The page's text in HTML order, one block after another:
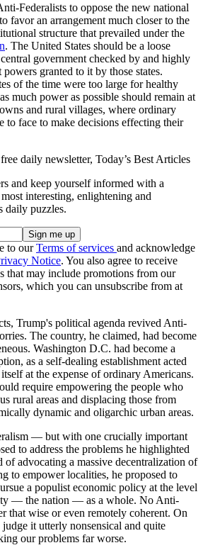
Federalists to oppose the new national
favor an arrangement much closer to the
structure that prevailed under the
. The United States should be a loose
government checked by and highly
granted to it by those states.
of the time were too large for healthy
much power as possible should remain at
and rural villages, where ordinary
to face to make decisions effecting their
daily newsletter, Today’s Best Articles
and keep yourself informed with a
interesting, enlightening and
daily puzzles.
to ourTerms of services and acknowledge
Notice. You also agree to receive
that may include promotions from our
which you can unsubscribe from at
Trump's political agenda revived Anti-
The country, he claimed, had become
Washington D.C. had become a
as a self-dealing establishment acted
at the expense of ordinary Americans.
require empowering the people who
rural areas and displacing those from
dynamic and oligarchic urban areas.
— but with one crucially important
to address the problems he highlighted
of advocating a massive decentralization of
to empower localities, he proposed to
a populist economic policy at the level
— the nation — as a whole. No Anti-
that wise or even remotely coherent. On
it utterly nonsensical and quite
our problems far worse.